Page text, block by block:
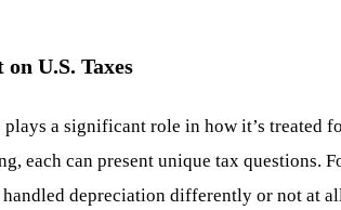
U.S. Taxes
a significant role in how it’s treated
each can present unique tax questions.
depreciation differently or not at